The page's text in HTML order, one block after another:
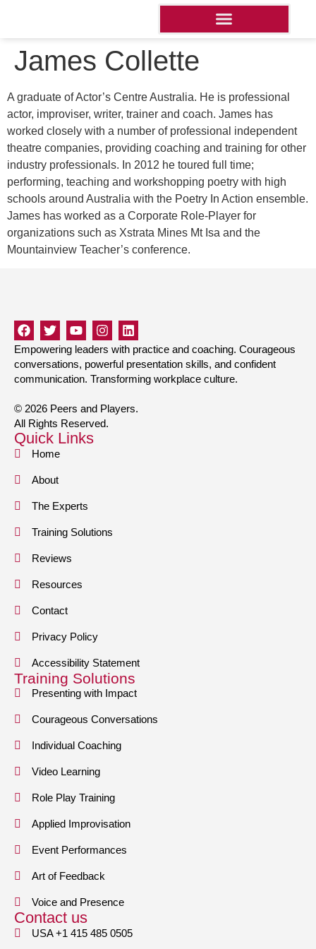
James Collette
A graduate of Actor’s Centre Australia. He is professional
actor, improviser, writer, trainer and coach. James has
worked closely with a number of professional independent
theatre companies, providing coaching and training for other
industry professionals. In 2012 he toured full time;
performing, teaching and workshopping poetry with high
schools around Australia with the Poetry In Action ensemble.
James has worked as a Corporate Role-Player for
organizations such as Xstrata Mines Mt Isa and the
Mountainview Teacher’s conference.
Empowering leaders with practice and coaching. Courageous
conversations, powerful presentation skills, and confident
communication. Transforming workplace culture.
© 2026 Peers and Players.
All Rights Reserved.
Quick Links
Home
About
The Experts
Training Solutions
Reviews
Resources
Contact
Privacy Policy
Accessibility Statement
Training Solutions
Presenting with Impact
Courageous Conversations
Individual Coaching
Video Learning
Role Play Training
Applied Improvisation
Event Performances
Art of Feedback
Voice and Presence
Contact us
USA +1 415 485 0505